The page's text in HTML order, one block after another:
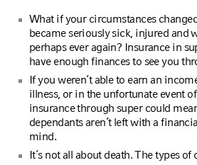
What if your circumstances
became seriously sick, injured and
perhaps ever again? Insurance in
have enough finances to see you
If you weren’t able to earn an
illness, or in the unfortunate event
insurance through super could
dependants aren’t left with a
mind.
It’s not all about death. The types of